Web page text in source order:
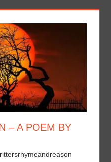
– A POEM BY
rittersrhymeandreason